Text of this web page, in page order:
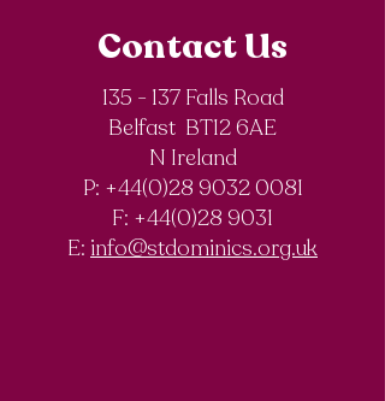
Royal Society of
Chemistry
Olympiad
Competition
Contact Us
135 - 137 Falls Road
Belfast BT12 6AE
N Ireland
P: +44(0)28 9032 0081
F: +44(0)28 9031
E: info@stdominics.org.uk